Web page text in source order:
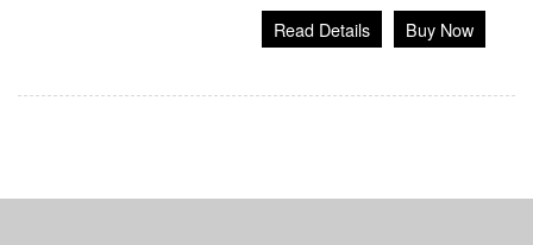
Buy Now
Read Details